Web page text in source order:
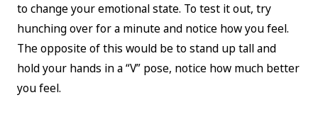
to change your emotional state. To test it out, try
hunching over for a minute and notice how you feel.
The opposite of this would be to stand up tall and
hold your hands in a “V” pose, notice how much better
you feel.